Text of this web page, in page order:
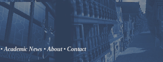
•Academic News •About• Contact